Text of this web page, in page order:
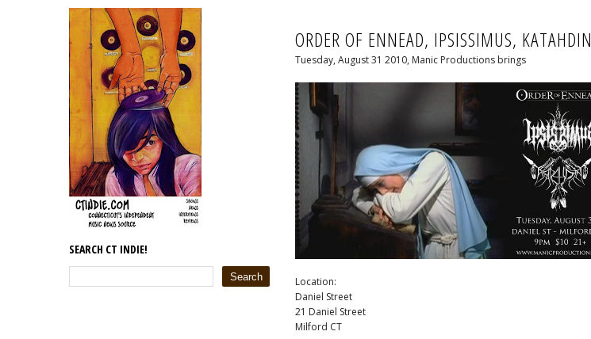
SEARCH CT INDIE!
ORDER OF ENNEAD, IPSISSIMUS, KATAHDIN
Tuesday, August 31 2010, Manic Productions brings
Location:
Daniel Street
21 Daniel Street
Milford CT